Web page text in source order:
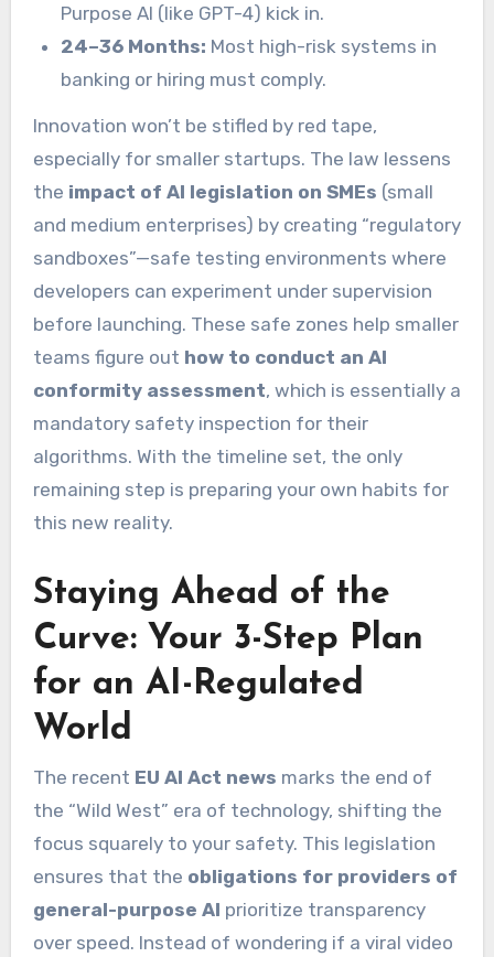
Purpose AI (like GPT-4) kick in.
24–36 Months: Most high-risk systems in
banking or hiring must comply.
Innovation won’t be stifled by red tape,
especially for smaller startups. The law lessens
the impact of AI legislation on SMEs (small
and medium enterprises) by creating “regulatory
sandboxes”—safe testing environments where
developers can experiment under supervision
before launching. These safe zones help smaller
teams figure out how to conduct an AI
conformity assessment, which is essentially a
mandatory safety inspection for their
algorithms. With the timeline set, the only
remaining step is preparing your own habits for
this new reality.
Staying Ahead of the
Curve: Your 3-Step Plan
for an AI-Regulated
World
The recent EU AI Act news marks the end of
the “Wild West” era of technology, shifting the
focus squarely to your safety. This legislation
ensures that the obligations for providers of
general-purpose AI prioritize transparency
over speed. Instead of wondering if a viral video